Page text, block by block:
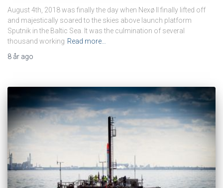
August 4th, 2018 was finally the day when Nexø II finally lifted off
and majestically soared to the skies above launch platform
Sputnik in the Baltic Sea. It was the culmination of several
thousand working Read more…
8 år ago